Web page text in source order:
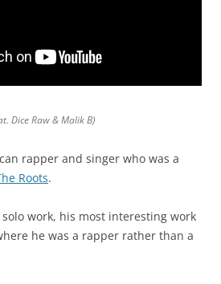
Dice Raw & Malik B)
rapper and singer who was a
Roots.
work, his most interesting work
he was a rapper rather than a